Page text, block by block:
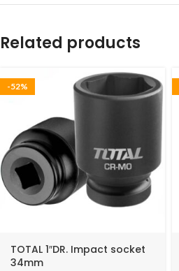
Related products
-52%
TOTAL 1″DR. Impact socket
34mm